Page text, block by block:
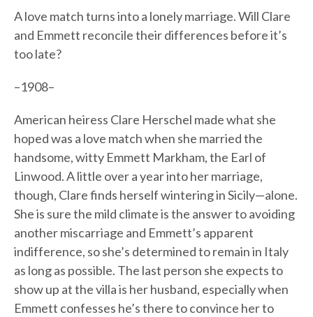
A love match turns into a lonely marriage. Will Clare
and Emmett reconcile their differences before it’s
too late?
–1908–
American heiress Clare Herschel made what she
hoped was a love match when she married the
handsome, witty Emmett Markham, the Earl of
Linwood. A little over a year into her marriage,
though, Clare finds herself wintering in Sicily—alone.
She is sure the mild climate is the answer to avoiding
another miscarriage and Emmett’s apparent
indifference, so she’s determined to remain in Italy
as long as possible. The last person she expects to
show up at the villa is her husband, especially when
Emmett confesses he’s there to convince her to